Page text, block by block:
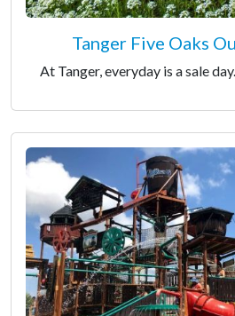
Tanger Five Oaks
At Tanger, everyday is a sale day.